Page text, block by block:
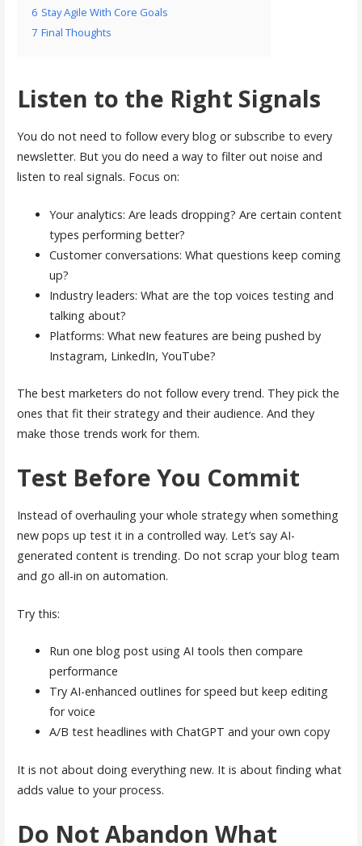
6 Stay Agile With Core Goals
7 Final Thoughts
Listen to the Right Signals
You do not need to follow every blog or subscribe to every
newsletter. But you do need a way to filter out noise and
listen to real signals. Focus on:
Your analytics: Are leads dropping? Are certain content
types performing better?
Customer conversations: What questions keep coming
up?
Industry leaders: What are the top voices testing and
talking about?
Platforms: What new features are being pushed by
Instagram, LinkedIn, YouTube?
The best marketers do not follow every trend. They pick the
ones that fit their strategy and their audience. And they
make those trends work for them.
Test Before You Commit
Instead of overhauling your whole strategy when something
new pops up test it in a controlled way. Let’s say AI-
generated content is trending. Do not scrap your blog team
and go all-in on automation.
Try this:
Run one blog post using AI tools then compare
performance
Try AI-enhanced outlines for speed but keep editing
for voice
A/B test headlines with ChatGPT and your own copy
It is not about doing everything new. It is about finding what
adds value to your process.
Do Not Abandon What